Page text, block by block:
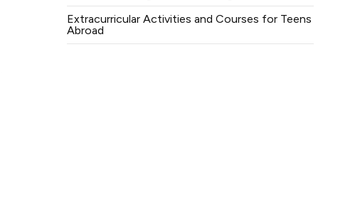
Extracurricular Activities and Courses for Teens
Abroad